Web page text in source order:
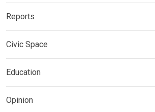
Reports
Civic Space
Education
Opinion